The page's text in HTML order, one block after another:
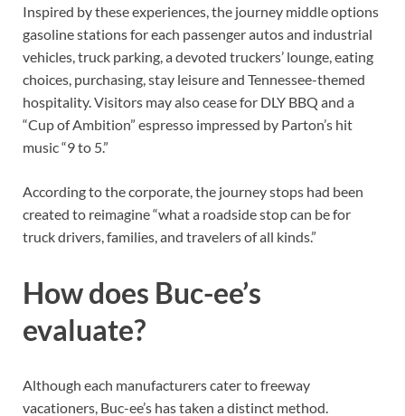
Inspired by these experiences, the journey middle options
gasoline stations for each passenger autos and industrial
vehicles, truck parking, a devoted truckers’ lounge, eating
choices, purchasing, stay leisure and Tennessee-themed
hospitality. Visitors may also cease for DLY BBQ and a
“Cup of Ambition” espresso impressed by Parton’s hit
music “9 to 5.”
According to the corporate, the journey stops had been
created to reimagine “what a roadside stop can be for
truck drivers, families, and travelers of all kinds.”
How does Buc-ee’s
evaluate?
Although each manufacturers cater to freeway
vacationers, Buc-ee’s has taken a distinct method.